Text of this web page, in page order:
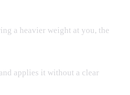
a heavier weight at you, the
applies it without a clear